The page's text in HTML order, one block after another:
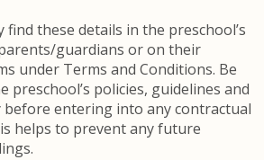
find these details in the preschool’s
guardians or on their
under Terms and Conditions. Be
preschool’s policies, guidelines and
before entering into any contractual
helps to prevent any future